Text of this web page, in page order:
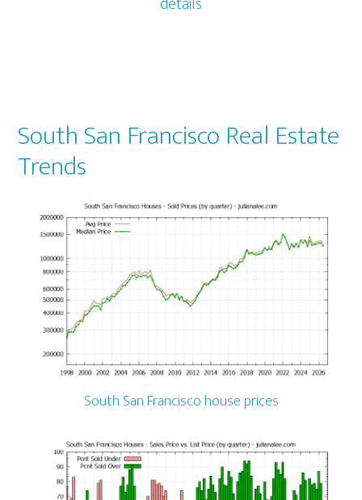
South San Francisco Real Estate
Trends
South San Francisco house prices